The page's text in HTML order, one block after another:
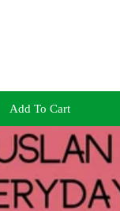
Add To Cart